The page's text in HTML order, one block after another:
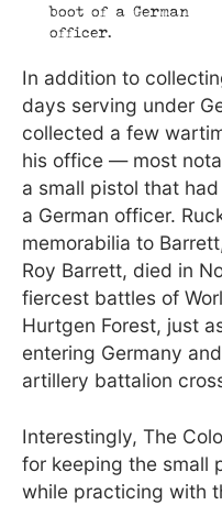
boot of a German
officer.
In addition to
days serving under
collected a few
his office — most
a small pistol that
a German officer.
memorabilia to
Roy Barrett, died in
fiercest battles of
Hurtgen Forest, just
entering Germany
artillery battalion
Interestingly, The
for keeping the small
while practicing with